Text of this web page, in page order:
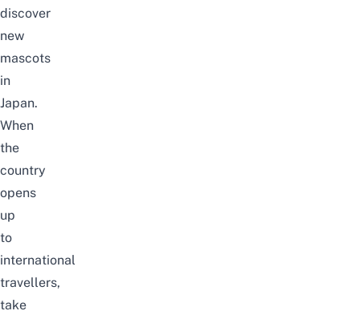
discover
new
mascots
in
Japan.
When
the
country
opens
up
to
international
travellers,
take